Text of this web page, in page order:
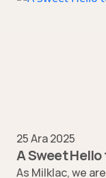
25 Ara 2025
A Sweet
As Milklac, we